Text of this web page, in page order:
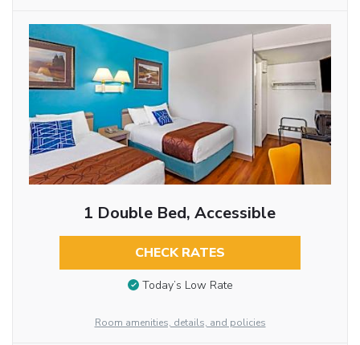
1 Double Bed, Accessible
CHECK RATES
Today’s Low Rate
Room amenities, details, and policies